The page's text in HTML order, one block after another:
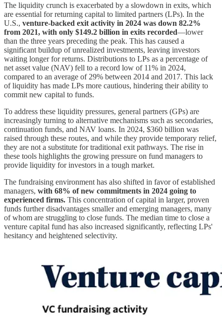
The liquidity crunch is exacerbated by a slowdown in exits, which
are essential for returning capital to limited partners (LPs). In the
U.S., venture-backed exit activity in 2024 was down 82.2%
from 2021, with only $149.2 billion in exits recorded—lower
than the three years preceding the peak. This has caused a
significant buildup of unrealized investments, leaving investors
waiting longer for returns. Distributions to LPs as a percentage of
net asset value (NAV) fell to a record low of 11% in 2024,
compared to an average of 29% between 2014 and 2017. This lack
of liquidity has made LPs more cautious, hindering their ability to
commit new capital to funds.
To address these liquidity pressures, general partners (GPs) are
increasingly turning to alternative mechanisms such as secondaries,
continuation funds, and NAV loans. In 2024, $360 billion was
raised through these routes, and while they provide temporary relief,
they are not a substitute for traditional exit pathways. The rise in
these tools highlights the growing pressure on fund managers to
provide liquidity for investors in a tough market.
The fundraising environment has also shifted in favor of established
managers, with 68% of new commitments in 2024 going to
experienced firms. This concentration of capital in larger, proven
funds further disadvantages smaller and emerging managers, many
of whom are struggling to close funds. The median time to close a
venture capital fund has also increased significantly, reflecting LPs'
hesitancy and heightened selectivity.